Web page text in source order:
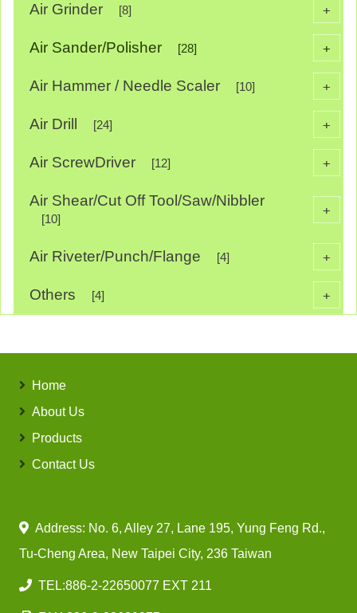
+
Air Grinder [8]
+
Air Sander/Polisher [28]
+
Air Hammer / Needle Scaler [10]
+
Air Drill [24]
+
Air ScrewDriver [12]
+
Air Shear/Cut Off Tool/Saw/Nibbler
[10]
+
Air Riveter/Punch/Flange [4]
+
Others [4]
Home
About Us
Products
Contact Us
Address: No. 6, Alley 27, Lane 195, Yung Feng Rd.,
Tu-Cheng Area, New Taipei City, 236 Taiwan
TEL:886-2-22650077 EXT 211